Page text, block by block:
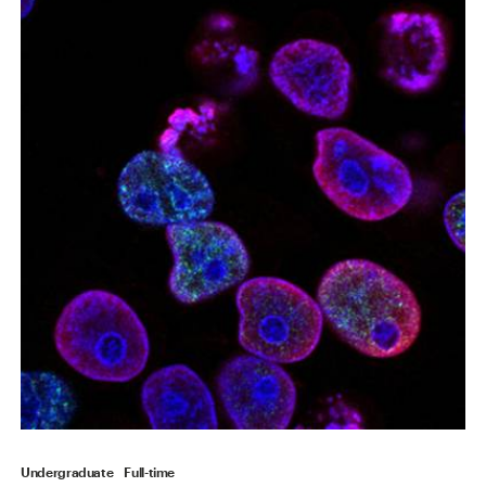
Undergraduate Full-time